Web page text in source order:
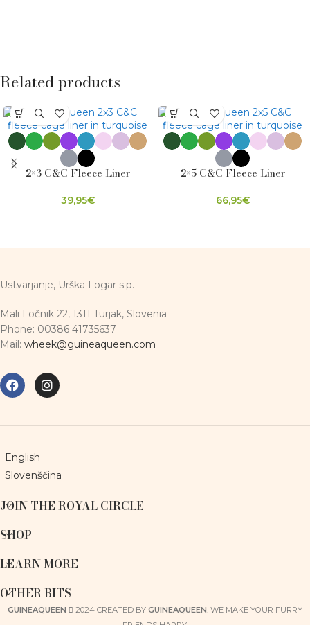
Related products
2×3 C&C Fleece Liner
39,95€
2×5 C&C Fleece Liner
66,95€
Ustvarjanje, Urška Logar s.p.
Mali Ločnik 22, 1311 Turjak, Slovenia
Phone: 00386 41735637
Mail: wheek@guineaqueen.com
English
Slovenščina
JOIN THE ROYAL CIRCLE
SHOP
LEARN MORE
OTHER BITS
GUINEAQUEEN 2024 CREATED BY GUINEAQUEEN. WE MAKE YOUR FURRY